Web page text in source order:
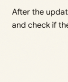
After the
and check if